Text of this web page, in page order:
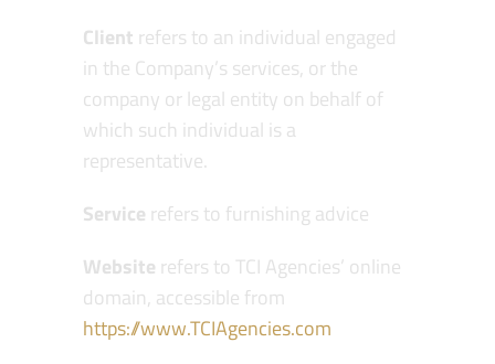
Client refers to an individual engaged
in the Company’s services, or the
company or legal entity on behalf of
which such individual is a
representative.
Service refers to furnishing advice
Website refers to TCI Agencies’ online
domain, accessible from
https://www.TCIAgencies.com